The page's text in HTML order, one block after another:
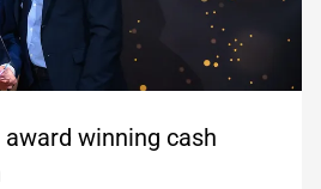
award winning cash